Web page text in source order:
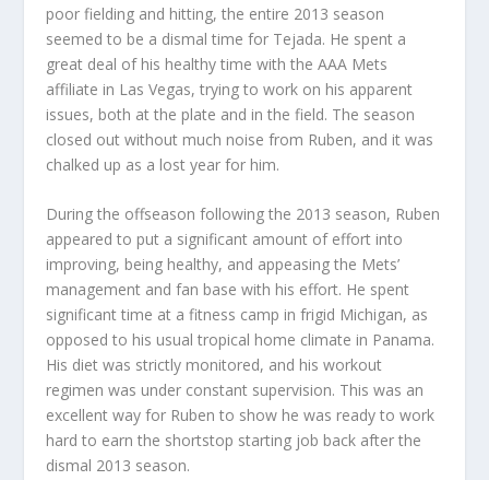
poor fielding and hitting, the entire 2013 season
seemed to be a dismal time for Tejada. He spent a
great deal of his healthy time with the AAA Mets
affiliate in Las Vegas, trying to work on his apparent
issues, both at the plate and in the field. The season
closed out without much noise from Ruben, and it was
chalked up as a lost year for him.
During the offseason following the 2013 season, Ruben
appeared to put a significant amount of effort into
improving, being healthy, and appeasing the Mets’
management and fan base with his effort. He spent
significant time at a fitness camp in frigid Michigan, as
opposed to his usual tropical home climate in Panama.
His diet was strictly monitored, and his workout
regimen was under constant supervision. This was an
excellent way for Ruben to show he was ready to work
hard to earn the shortstop starting job back after the
dismal 2013 season.